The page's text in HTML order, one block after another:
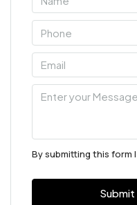
By submitting this form
Submit